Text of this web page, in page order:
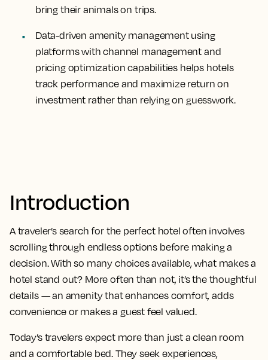
bring their animals on trips.
Data-driven amenity management using
platforms with channel management and
pricing optimization capabilities helps hotels
track performance and maximize return on
investment rather than relying on guesswork.
Introduction
A traveler’s search for the perfect hotel often involves
scrolling through endless options before making a
decision. With so many choices available, what makes a
hotel stand out? More often than not, it’s the thoughtful
details — an amenity that enhances comfort, adds
convenience or makes a guest feel valued.
Today’s travelers expect more than just a clean room
and a comfortable bed. They seek experiences,